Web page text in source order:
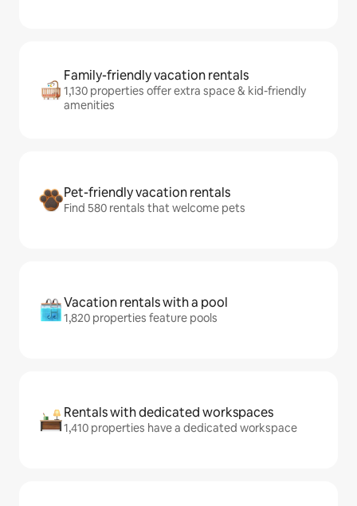
Family-friendly vacation rentals
1,130 properties offer extra space & kid-friendly
amenities
Pet-friendly vacation rentals
Find 580 rentals that welcome pets
Vacation rentals with a pool
1,820 properties feature pools
Rentals with dedicated workspaces
1,410 properties have a dedicated workspace